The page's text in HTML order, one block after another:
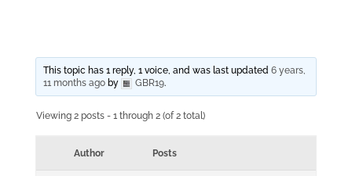
This topic has 1 reply, 1 voice, and was last updated 6 years,
11 months agoby GBR19.
Viewing 2 posts - 1 through 2 (of 2 total)
Author Posts